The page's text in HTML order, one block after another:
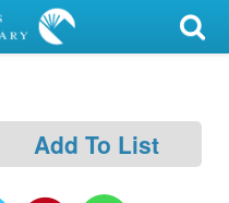
Add To List